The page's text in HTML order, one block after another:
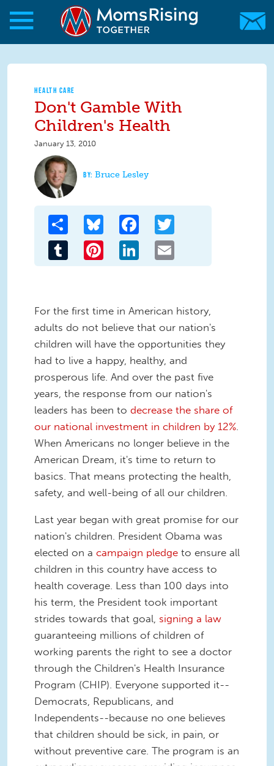
Skip to main content
Skip to main content
MomsRising.org
HEALTH CARE
Don't Gamble With
Children's Health
January 13, 2010
Bruce Lesley
Share Bluesky Facebook
Tumblr Pinterest LinkedIn
For the first time in American history,
adults do not believe that our nation's
children will have the opportunities they
had to live a happy, healthy, and
prosperous life. And over the past five
years, the response from our nation's
leaders has been to decrease the share of
our national investment in children by 12%
When Americans no longer believe in the
American Dream, it's time to return to
basics. That means protecting the health,
safety, and well-being of all our children.
Last year began with great promise for our
nation's children. President Obama was
elected on a campaign pledge to ensure all
children in this country have access to
health coverage. Less than 100 days into
his term, the President took important
strides towards that goal, signing a law
guaranteeing millions of children of
working parents the right to see a doctor
through the Children's Health Insurance
Program (CHIP). Everyone supported it--
Democrats, Republicans, and
Independents--because no one believes
that children should be sick, in pain, or
without preventive care. The program is an